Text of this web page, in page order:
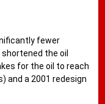
fewer
the oil
for the oil to reach
and a 2001 redesign